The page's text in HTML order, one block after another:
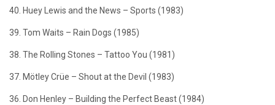
40. Huey Lewis and the News – Sports (1983)
39. Tom Waits – Rain Dogs (1985)
38. The Rolling Stones – Tattoo You (1981)
37. Mötley Crüe – Shout at the Devil (1983)
36. Don Henley – Building the Perfect Beast (1984)